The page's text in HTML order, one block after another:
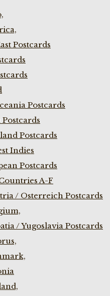
Postcards
Postcards
Postcards
Indies
Postcards
A-F
/ Osterreich Postcards
/ Yugoslavia Postcards